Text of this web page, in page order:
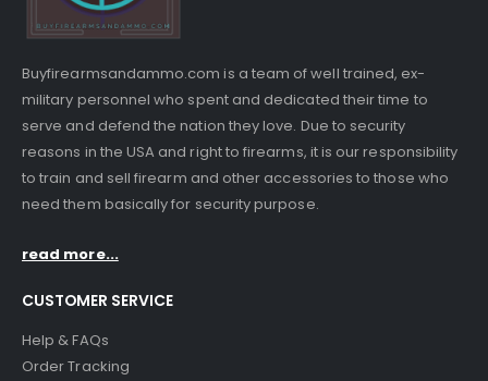
Buyfirearmsandammo.com is a team of well trained, ex-
military personnel who spent and dedicated their time to
serve and defend the nation they love. Due to security
reasons in the USA and right to firearms, it is our responsibility
to train and sell firearm and other accessories to those who
need them basically for security purpose.
read more...
CUSTOMER SERVICE
Help & FAQs
Order Tracking